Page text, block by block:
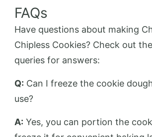
FAQs
Have questions about making
Chipless Cookies? Check out
queries for answers:
Q: Can I freeze the cookie
use?
A: Yes, you can portion the